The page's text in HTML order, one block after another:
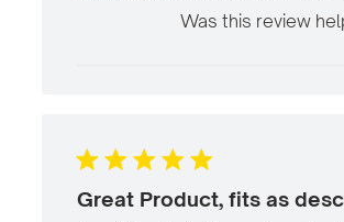
Was this review
Great Product, fits as